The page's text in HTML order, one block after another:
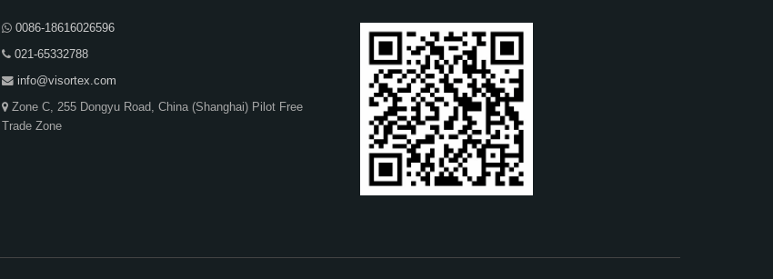
0086-18616026596
021-65332788
info@visortex.com
Zone C, 255 Dongyu Road, China (Shanghai) Pilot Free
Trade Zone